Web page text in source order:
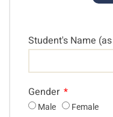
Student's Name
Gender
Male Female